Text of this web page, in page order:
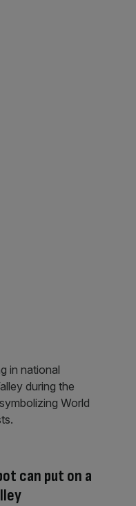
can put on a